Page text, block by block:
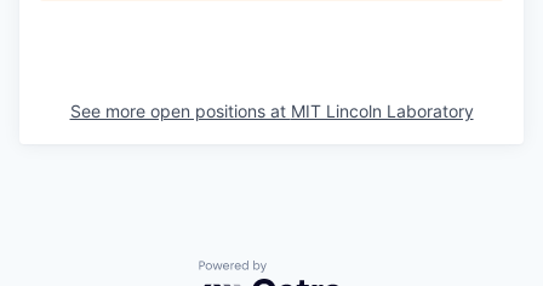
See more open positions at MIT Lincoln Laboratory
Powered by Getro.com